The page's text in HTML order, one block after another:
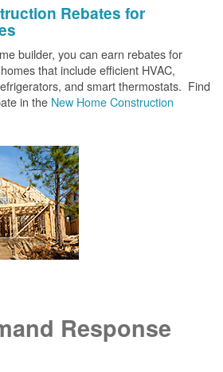
Rebates for
builder, you can earn rebates for
that include efficient HVAC,
and smart thermostats. Find
in the New Home Construction
Response